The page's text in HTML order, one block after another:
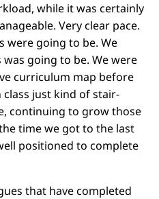
while it was certainly
Very clear pace.
were going to be. We
going to be. We were
curriculum map before
class just kind of stair-
continuing to grow those
time we got to the last
positioned to complete
that have completed